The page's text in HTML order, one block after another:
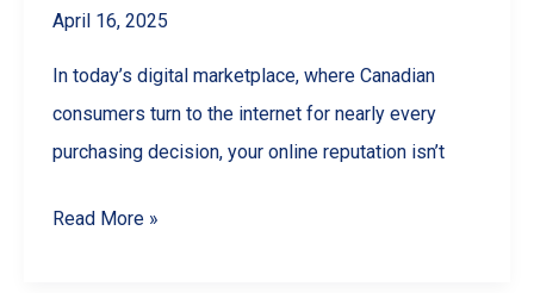
April 16, 2025
In today’s digital marketplace, where Canadian
consumers turn to the internet for nearly every
purchasing decision, your online reputation isn’t
Google
Read More »